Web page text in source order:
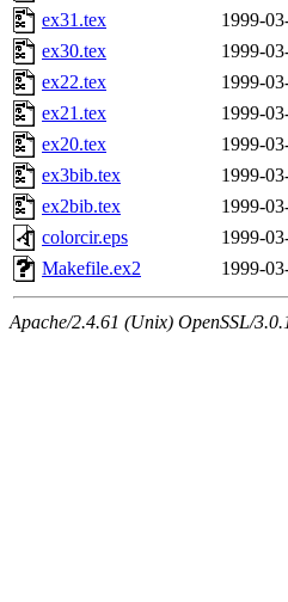
ex31.tex
1999-
ex30.tex
1999-
ex22.tex
1999-
ex21.tex
1999-
ex20.tex
1999-
ex3bib.tex
1999-
ex2bib.tex
1999-
colorcir.eps
1999-
Makefile.ex2
1999-
Apache/2.4.61 (Unix) OpenSSL/